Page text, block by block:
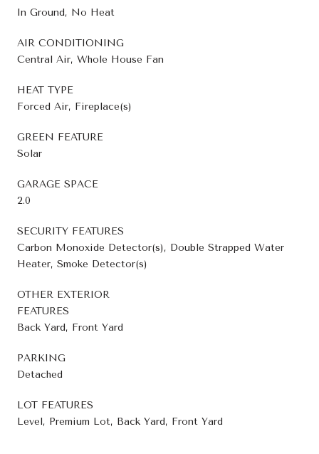
In Ground, No Heat
AIR CONDITIONING
Central Air, Whole House Fan
HEAT TYPE
Forced Air, Fireplace(s)
GREEN FEATURE
Solar
GARAGE SPACE
2.0
SECURITY FEATURES
Carbon Monoxide Detector(s), Double Strapped Water
Heater, Smoke Detector(s)
OTHER EXTERIOR
FEATURES
Back Yard, Front Yard
PARKING
Detached
LOT FEATURES
Level, Premium Lot, Back Yard, Front Yard